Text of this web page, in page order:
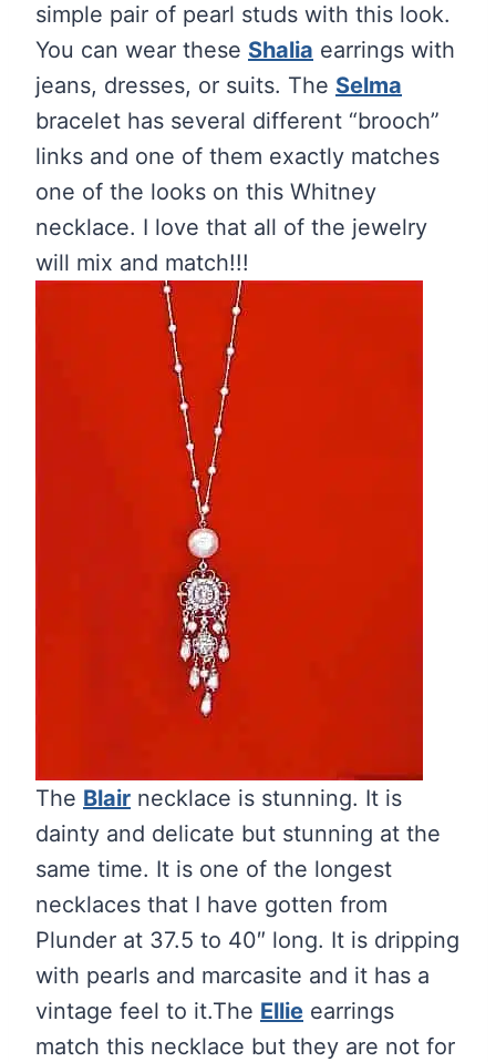
simple pair of pearl studs with this look.
You can wear these Shalia earrings with
jeans, dresses, or suits. The Selma
bracelet has several different “brooch”
links and one of them exactly matches
one of the looks on this Whitney
necklace. I love that all of the jewelry
will mix and match!!!
The Blair necklace is stunning. It is
dainty and delicate but stunning at the
same time. It is one of the longest
necklaces that I have gotten from
Plunder at 37.5 to 40″ long. It is dripping
with pearls and marcasite and it has a
vintage feel to it.The Ellie earrings
match this necklace but they are not for